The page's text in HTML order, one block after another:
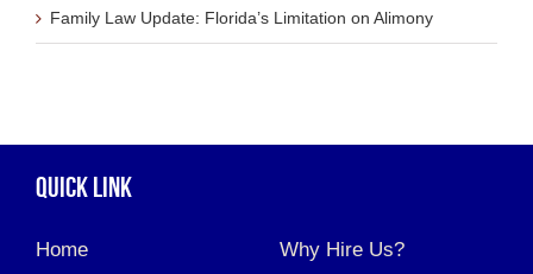
Family Law Update: Florida’s Limitation on Alimony
QUICK LINK
Home
Why Hire Us?